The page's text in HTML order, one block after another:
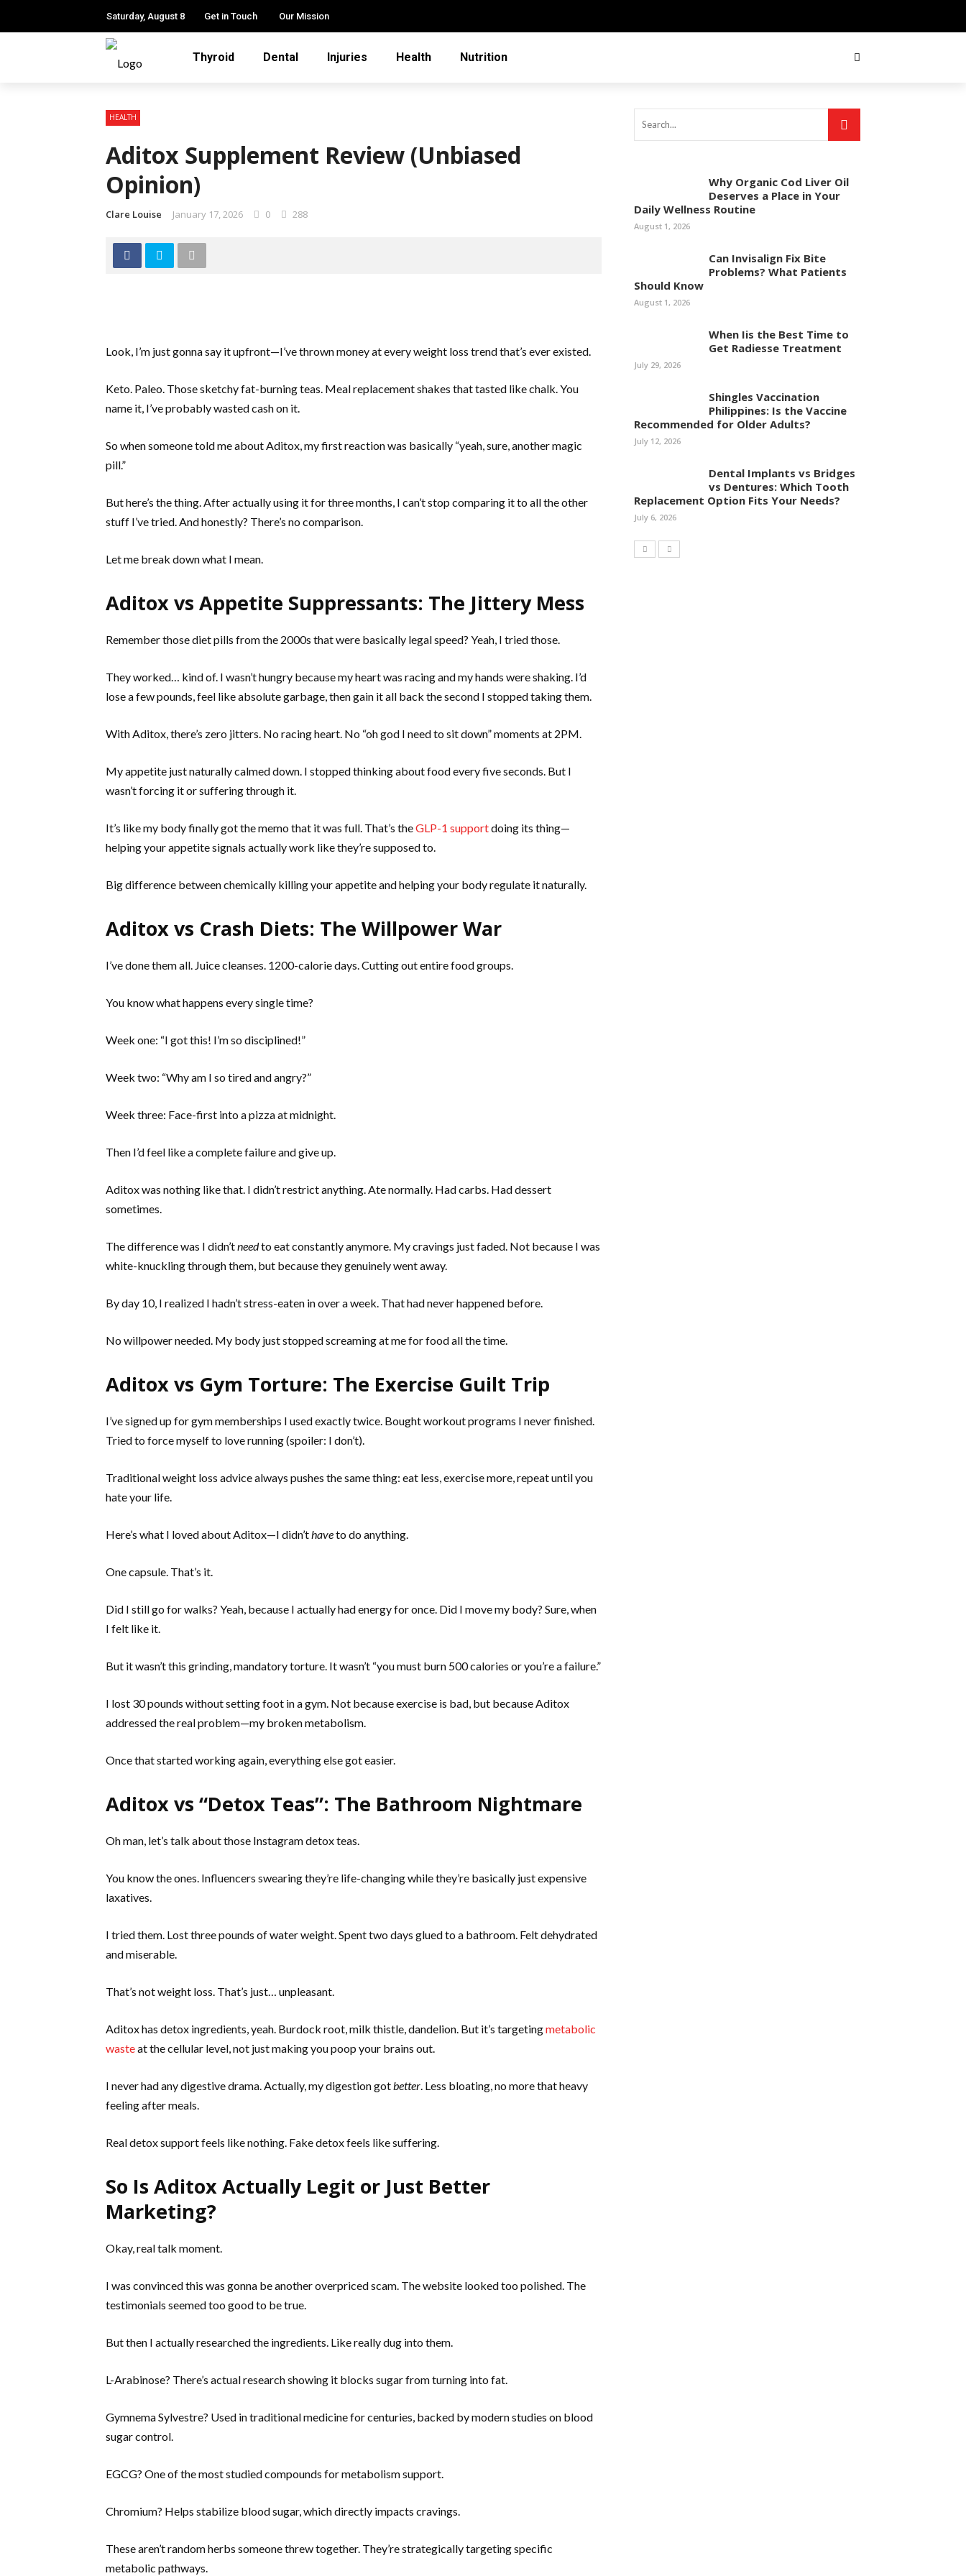
Saturday, August 8 Get in Touch Our Mission
Thyroid Dental Injuries Health Nutrition
HEALTH
Aditox Supplement Review (Unbiased
Opinion)
Clare Louise January 17, 2026 0 288
Look, I’m just gonna say it upfront—I’ve thrown money at every weight loss trend that’s ever existed.
Keto. Paleo. Those sketchy fat-burning teas. Meal replacement shakes that tasted like chalk. You
name it, I’ve probably wasted cash on it.
So when someone told me about Aditox, my first reaction was basically “yeah, sure, another magic
pill.”
But here’s the thing. After actually using it for three months, I can’t stop comparing it to all the other
stuff I’ve tried. And honestly? There’s no comparison.
Let me break down what I mean.
Aditox vs Appetite Suppressants: The Jittery Mess
Remember those diet pills from the 2000s that were basically legal speed? Yeah, I tried those.
They worked… kind of. I wasn’t hungry because my heart was racing and my hands were shaking. I’d
lose a few pounds, feel like absolute garbage, then gain it all back the second I stopped taking them.
With Aditox, there’s zero jitters. No racing heart. No “oh god I need to sit down” moments at 2PM.
My appetite just naturally calmed down. I stopped thinking about food every five seconds. But I
wasn’t forcing it or suffering through it.
It’s like my body finally got the memo that it was full. That’s theGLP-1 supportdoing its thing—
helping your appetite signals actually work like they’re supposed to.
Big difference between chemically killing your appetite and helping your body regulate it naturally.
Aditox vs Crash Diets: The Willpower War
I’ve done them all. Juice cleanses. 1200-calorie days. Cutting out entire food groups.
You know what happens every single time?
Week one: “I got this! I’m so disciplined!”
Week two: “Why am I so tired and angry?”
Week three: Face-first into a pizza at midnight.
Then I’d feel like a complete failure and give up.
Aditox was nothing like that. I didn’t restrict anything. Ate normally. Had carbs. Had dessert
sometimes.
The difference was I didn’tneedto eat constantly anymore. My cravings just faded. Not because I was
white-knuckling through them, but because they genuinely went away.
By day 10, I realized I hadn’t stress-eaten in over a week. That had never happened before.
No willpower needed. My body just stopped screaming at me for food all the time.
Aditox vs Gym Torture: The Exercise Guilt Trip
I’ve signed up for gym memberships I used exactly twice. Bought workout programs I never finished.
Tried to force myself to love running (spoiler: I don’t).
Traditional weight loss advice always pushes the same thing: eat less, exercise more, repeat until you
hate your life.
Here’s what I loved about Aditox—I didn’thaveto do anything.
One capsule. That’s it.
Did I still go for walks? Yeah, because I actually had energy for once. Did I move my body? Sure, when
I felt like it.
But it wasn’t this grinding, mandatory torture. It wasn’t “you must burn 500 calories or you’re a failure.”
I lost 30 pounds without setting foot in a gym. Not because exercise is bad, but because Aditox
addressed the real problem—my broken metabolism.
Once that started working again, everything else got easier.
Aditox vs “Detox Teas”: The Bathroom Nightmare
Oh man, let’s talk about those Instagram detox teas.
You know the ones. Influencers swearing they’re life-changing while they’re basically just expensive
laxatives.
I tried them. Lost three pounds of water weight. Spent two days glued to a bathroom. Felt dehydrated
and miserable.
That’s not weight loss. That’s just… unpleasant.
Aditox has detox ingredients, yeah. Burdock root, milk thistle, dandelion. But it’s targetingmetabolic
wasteat the cellular level, not just making you poop your brains out.
I never had any digestive drama. Actually, my digestion gotbetter. Less bloating, no more that heavy
feeling after meals.
Real detox support feels like nothing. Fake detox feels like suffering.
So Is Aditox Actually Legit or Just Better
Marketing?
Okay, real talk moment.
I was convinced this was gonna be another overpriced scam. The website looked too polished. The
testimonials seemed too good to be true.
But then I actually researched the ingredients. Like really dug into them.
L-Arabinose? There’s actual research showing it blocks sugar from turning into fat.
Gymnema Sylvestre? Used in traditional medicine for centuries, backed by modern studies on blood
sugar control.
EGCG? One of the most studied compounds for metabolism support.
Chromium? Helps stabilize blood sugar, which directly impacts cravings.
These aren’t random herbs someone threw together. They’re strategically targeting specific
metabolic pathways.
Why Organic Cod Liver Oil
Deserves a Place in Your
Daily Wellness Routine
August 1, 2026
Can Invisalign Fix Bite
Problems? What Patients
Should Know
August 1, 2026
When Iis the Best Time to
Get Radiesse Treatment
July 29, 2026
Shingles Vaccination
Philippines: Is the Vaccine
Recommended for Older Adults?
July 12, 2026
Dental Implants vs Bridges
vs Dentures: Which Tooth
Replacement Option Fits Your Needs?
July 6, 2026